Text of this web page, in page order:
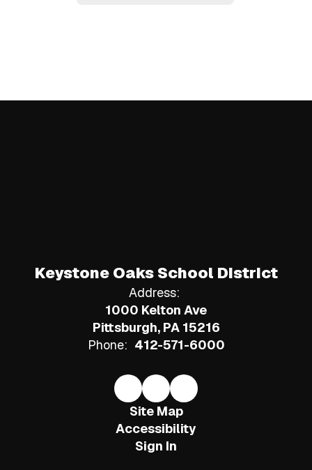
Keystone Oaks School District
Address:
1000 Kelton Ave
Pittsburgh, PA 15216
Phone: 412-571-6000
Site Map
Accessibility
Sign In